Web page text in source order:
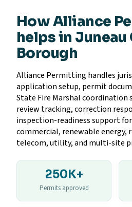
How Alliance
helps in Juneau
Borough
Alliance Permitting handles
application setup, permit
State Fire Marshal coordination
review tracking, correction
inspection-readiness support
commercial, renewable energy,
telecom, utility, and multi-site
250K+
Permits approved